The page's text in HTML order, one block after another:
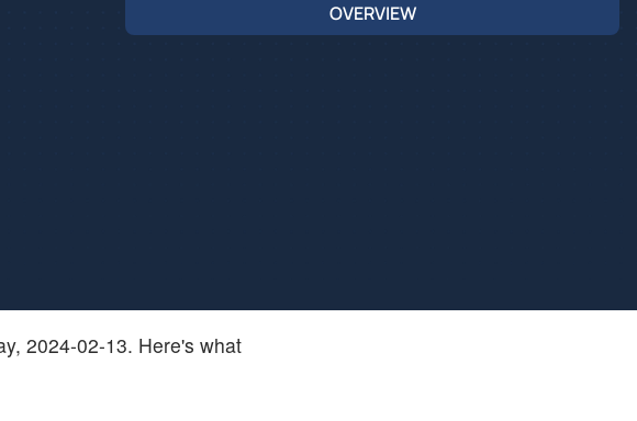
OVERVIEW
2024-02-13. Here's what